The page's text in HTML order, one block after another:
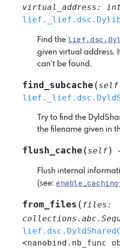
virtual_address :
Find the
given virtual address.
can’t be found.
find_subcache ( self
Try to find the
the filename given in
flush_cache ( self)
Flush internal
(see:
from_files ( files :
<nanobind.nb_func